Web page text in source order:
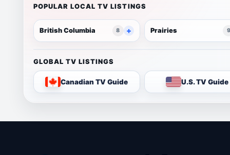
POPULAR LOCAL TV LISTINGS
British Columbia 8 Prairies 9
GLOBAL TV LISTINGS
Canadian TV Guide U.S. TV Guide